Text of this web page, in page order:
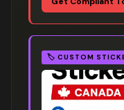
🏷️ CUSTOM